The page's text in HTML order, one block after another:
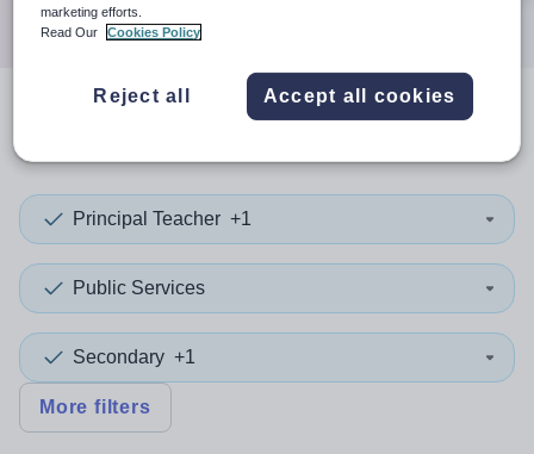
resultsin Knowsley
Principal Teacher +1
Public Services
Secondary +1
More filters
marketing efforts.
Read Our
Cookies Policy
Reject all Accept all cookies